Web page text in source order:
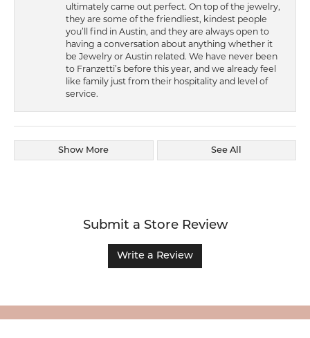
ultimately came out perfect. On top of the jewelry,
they are some of the friendliest, kindest people
you’ll find in Austin, and they are always open to
having a conversation about anything whether it
be Jewelry or Austin related. We have never been
to Franzetti’s before this year, and we already feel
like family just from their hospitality and level of
service.
Show More See All
Submit a Store Review
Write a Review